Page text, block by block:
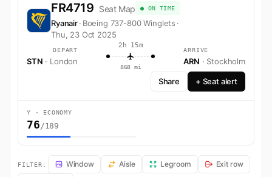
FR4719 Seat Map ● ON TIME
Ryanair· Boeing 737-800 Winglets ·
Thu, 23 Oct 2025
DEPART
STN · London
2h 15m
868 mi
ARRIVE
ARN · Stockholm
Share + Seat alert
Y · ECONOMY
76/189
FR4719 Seat Map — London to Stockholm. Ryanair flight FR4719
FILTER: Window Aisle Legroom
Exit row